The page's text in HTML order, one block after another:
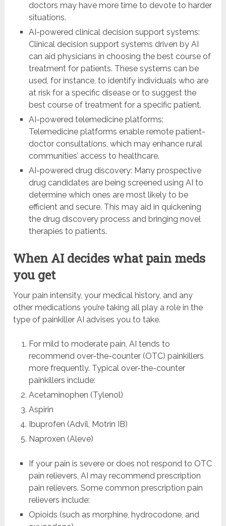
doctors may have more time to devote to harder
situations.
AI-powered clinical decision support systems:
Clinical decision support systems driven by AI
can aid physicians in choosing the best course of
treatment for patients. These systems can be
used, for instance, to identify individuals who are
at risk for a specific disease or to suggest the
best course of treatment for a specific patient.
AI-powered telemedicine platforms:
Telemedicine platforms enable remote patient-
doctor consultations, which may enhance rural
communities’ access to healthcare.
AI-powered drug discovery: Many prospective
drug candidates are being screened using AI to
determine which ones are most likely to be
efficient and secure. This may aid in quickening
the drug discovery process and bringing novel
therapies to patients.
When AI decides what pain meds
you get
Your pain intensity, your medical history, and any
other medications you’re taking all play a role in the
type of painkiller AI advises you to take.
For mild to moderate pain, AI tends to
recommend over-the-counter (OTC) painkillers
more frequently. Typical over-the-counter
painkillers include:
Acetaminophen (Tylenol)
Aspirin
Ibuprofen (Advil, Motrin IB)
Naproxen (Aleve)
If your pain is severe or does not respond to OTC
pain relievers, AI may recommend prescription
pain relievers. Some common prescription pain
relievers include:
Opioids (such as morphine, hydrocodone, and